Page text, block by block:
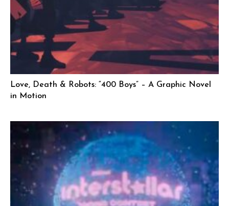
Love, Death & Robots: “400 Boys” – A Graphic Novel
in Motion